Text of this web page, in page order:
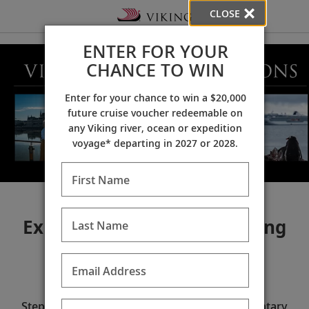
Explore the world with Viking
CLOSE
ENTER FOR YOUR
CHANCE TO WIN
Enter for your chance to win a $20,000
future cruise voucher redeemable on
any Viking river, ocean or expedition
voyage* departing in 2027 or 2028.
First Name
Last Name
Email Address